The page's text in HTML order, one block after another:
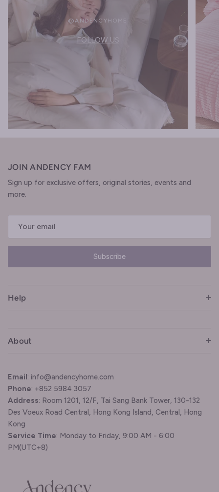
@ANDENCYHOME
FOLLOW US
JOIN ANDENCY FAM
Sign up for exclusive offers, original stories, events and
more.
Subscribe
Help
About
Email: info@andencyhome.com
Phone: +852 5984 3057
Address: Room 1201, 12/F, Tai Sang Bank Tower, 130-132
Des Voeux Road Central, Hong Kong Island, Central, Hong
Kong
Service Time: Monday to Friday, 9:00 AM - 6:00
PM(UTC+8)